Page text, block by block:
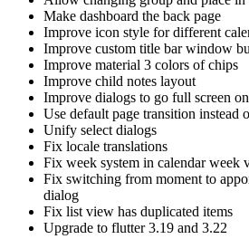
Make dashboard the back page
Improve icon style for different
Improve custom title bar window
Improve material 3 colors of chips
Improve child notes layout
Improve dialogs to go full screen
Use default page transition instead
Unify select dialogs
Fix locale translations
Fix week system in calendar week
Fix switching from moment to
dialog
Fix list view has duplicated items
Upgrade to flutter 3.19 and 3.22